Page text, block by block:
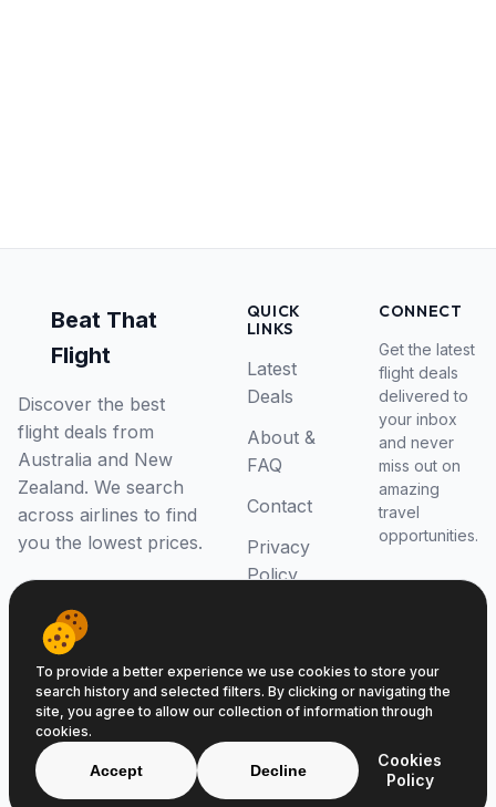
Beat That
Flight
Discover the best
flight deals from
Australia and New
Zealand. We search
across airlines to find
you the lowest prices.
QUICK
LINKS
Latest
Deals
About &
FAQ
Contact
Privacy
Policy
CONNECT
Get the latest
flight deals
delivered to
your inbox
and never
miss out on
amazing
travel
opportunities.
© 2026 Beat That Flight. All rights reserved.
ABN 52646139807
To provide a better experience we use cookies to store your
search history and selected filters. By clicking or navigating the
site, you agree to allow our collection of information through
cookies.
Accept Decline
Cookies
Policy